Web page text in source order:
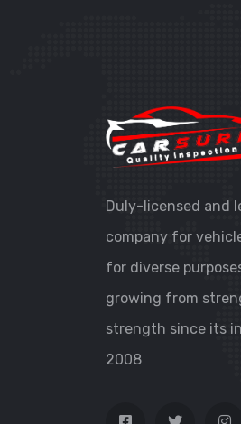
Duly-licensed and
company for
for diverse
growing from
strength since its
2008